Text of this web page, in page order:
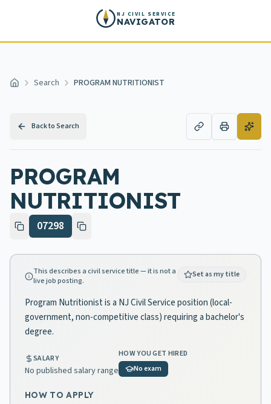
NJ CIVIL SERVICE
NAVIGATOR
Home Search PROGRAM NUTRITIONIST
Back to Search
PROGRAM
NUTRITIONIST
07298
This describes a civil service title — it is not a
live job posting.
Set as my title
Program Nutritionist is a NJ Civil Service position (local-
government, non-competitive class) requiring a bachelor's
degree.
SALARY
No published salary range
HOW YOU GET HIRED
No exam
HOW TO APPLY